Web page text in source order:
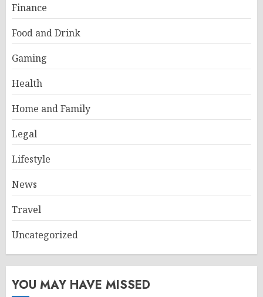
Finance
Food and Drink
Gaming
Health
Home and Family
Legal
Lifestyle
News
Travel
Uncategorized
YOU MAY HAVE MISSED